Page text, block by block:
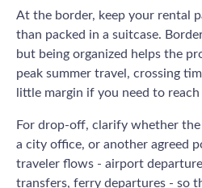
At the border, keep your rental
than packed in a suitcase.
but being organized helps the
peak summer travel, crossing
little margin if you need to
For drop-off, clarify whether
a city office, or another agreed
traveler flows - airport
transfers, ferry departures - so